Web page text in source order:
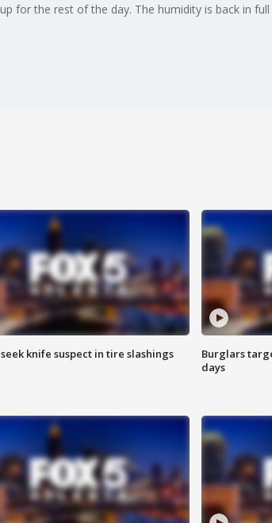
for the rest of the day. The humidity is back in
knife suspect in tire slashings
Burglars
days